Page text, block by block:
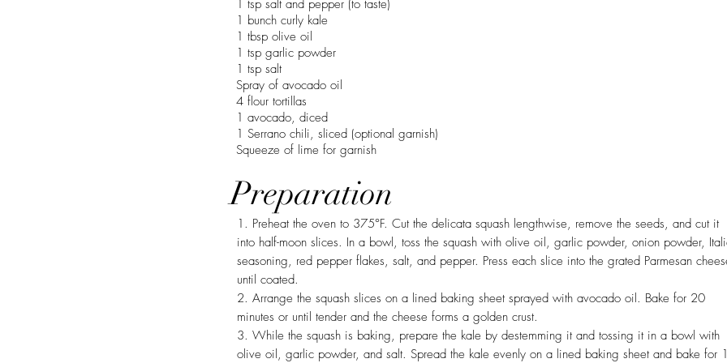
1 tsp salt and pepper (to taste)
1 bunch curly kale
1 tbsp olive oil
1 tsp garlic powder
1 tsp salt
Spray of avocado oil
4 flour tortillas
1 avocado, diced
1 Serrano chili, sliced (optional garnish)
Squeeze of lime for garnish
Preparation
1. Preheat the oven to 375°F. Cut the delicata squash lengthwise, remove the seeds, and cut it
into half-moon slices. In a bowl, toss the squash with olive oil, garlic powder, onion powder,
seasoning, red pepper flakes, salt, and pepper. Press each slice into the grated Parmesan
until coated.
2. Arrange the squash slices on a lined baking sheet sprayed with avocado oil. Bake for 20
minutes or until tender and the cheese forms a golden crust.
3. While the squash is baking, prepare the kale by destemming it and tossing it in a bowl with
olive oil, garlic powder, and salt. Spread the kale evenly on a lined baking sheet and bake for